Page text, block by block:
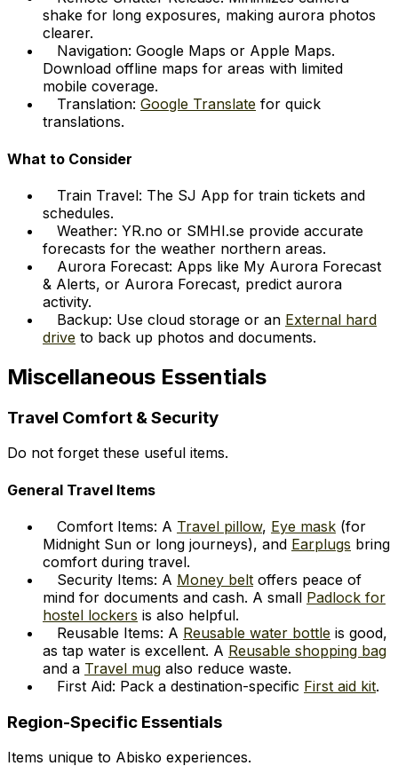
shake for long exposures, making aurora photos
clearer.
Navigation: Google Maps or Apple Maps.
Download offline maps for areas with limited
mobile coverage.
Translation: Google Translate for quick
translations.
What to Consider
Train Travel: The SJ App for train tickets and
schedules.
Weather: YR.no or SMHI.se provide accurate
forecasts for the weather northern areas.
Aurora Forecast: Apps like My Aurora Forecast
& Alerts, or Aurora Forecast, predict aurora
activity.
Backup: Use cloud storage or an External hard
drive to back up photos and documents.
Miscellaneous Essentials
Travel Comfort & Security
Do not forget these useful items.
General Travel Items
Comfort Items: A Travel pillow, Eye mask (for
Midnight Sun or long journeys), and Earplugs bring
comfort during travel.
Security Items: A Money belt offers peace of
mind for documents and cash. A small Padlock for
hostel lockers is also helpful.
Reusable Items: A Reusable water bottle is good,
as tap water is excellent. A Reusable shopping bag
and a Travel mug also reduce waste.
First Aid: Pack a destination-specific First aid kit.
Region-Specific Essentials
Items unique to Abisko experiences.